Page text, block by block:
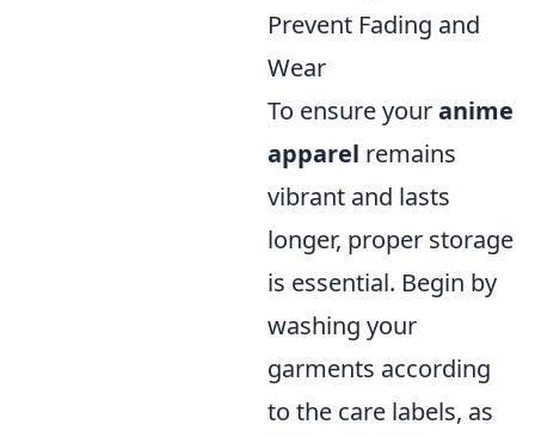
Prevent Fading and
Wear
To ensure youranime
apparel remains
vibrant and lasts
longer, proper storage
is essential. Begin by
washing your
garments according
to the care labels, as